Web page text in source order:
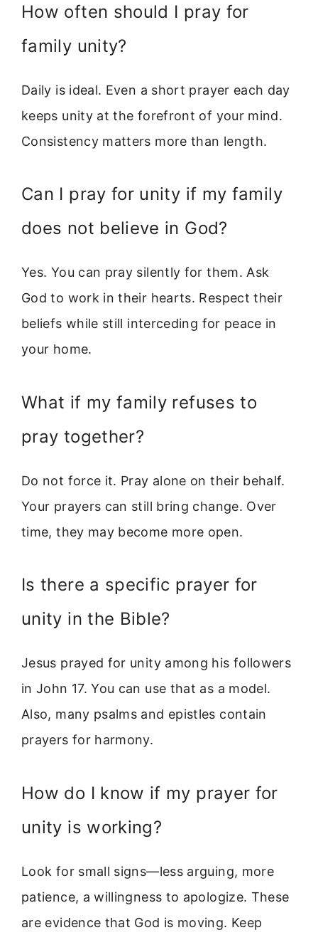
How often should I pray for
family unity?
Daily is ideal. Even a short prayer each day
keeps unity at the forefront of your mind.
Consistency matters more than length.
Can I pray for unity if my family
does not believe in God?
Yes. You can pray silently for them. Ask
God to work in their hearts. Respect their
beliefs while still interceding for peace in
your home.
What if my family refuses to
pray together?
Do not force it. Pray alone on their behalf.
Your prayers can still bring change. Over
time, they may become more open.
Is there a specific prayer for
unity in the Bible?
Jesus prayed for unity among his followers
in John 17. You can use that as a model.
Also, many psalms and epistles contain
prayers for harmony.
How do I know if my prayer for
unity is working?
Look for small signs—less arguing, more
patience, a willingness to apologize. These
are evidence that God is moving. Keep